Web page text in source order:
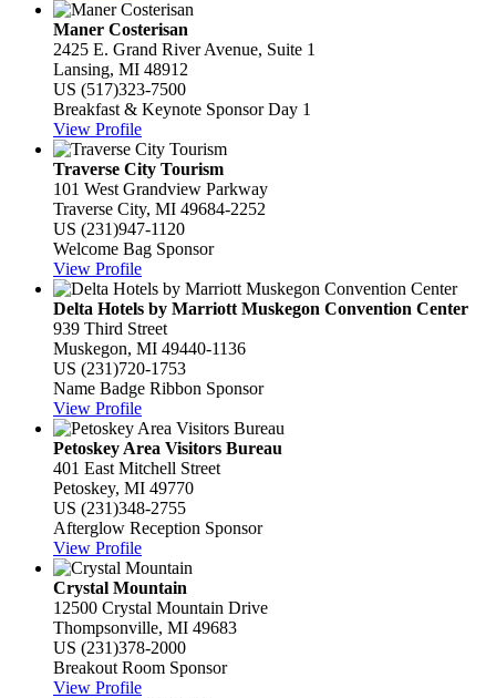
Maner Costerisan
2425 E. Grand River Avenue, Suite 1
Lansing, MI 48912
US (517)323-7500
Breakfast & Keynote Sponsor Day 1
View Profile
Traverse City Tourism
101 West Grandview Parkway
Traverse City, MI 49684-2252
US (231)947-1120
Welcome Bag Sponsor
View Profile
Delta Hotels by Marriott Muskegon Convention Center
939 Third Street
Muskegon, MI 49440-1136
US (231)720-1753
Name Badge Ribbon Sponsor
View Profile
Petoskey Area Visitors Bureau
401 East Mitchell Street
Petoskey, MI 49770
US (231)348-2755
Afterglow Reception Sponsor
View Profile
Crystal Mountain
12500 Crystal Mountain Drive
Thompsonville, MI 49683
US (231)378-2000
Breakout Room Sponsor
View Profile